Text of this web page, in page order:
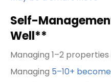
Self-
Well**
Managing 1–2
Managing 5–10+